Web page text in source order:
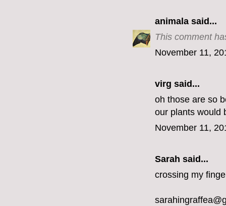
animala said...
This comment
November 11,
virg said...
oh those are so
our plants would
November 11,
Sarah said...
crossing my